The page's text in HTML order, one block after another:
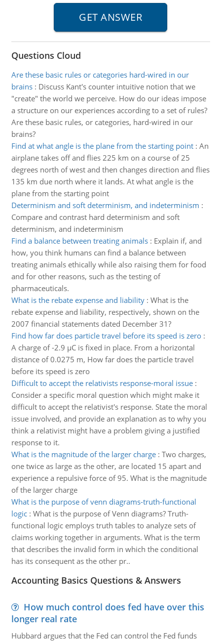
Questions Cloud
Are these basic rules or categories hard-wired in our
brains: Discuss Kant's counter intuitive notion that we
"create" the world we perceive. How do our ideas impose
a structure on our experiences according to a set of rules?
Are these basic rules, or categories, hard-wired in our
brains?
Find at what angle is the plane from the starting point: An
airplane takes off and flies 225 km on a course of 25
degrees north of west and then changes direction and flies
135 km due north where it lands. At what angle is the
plane from the starting point
Determinism and soft determinism, and indeterminism :
Compare and contrast hard determinism and soft
determinism, and indeterminism
Find a balance between treating animals: Explain if, and
how, you think humans can find a balance between
treating animals ethically while also raising them for food
and for other reasons, such as the testing of
pharmaceuticals.
What is the rebate expense and liability: What is the
rebate expense and liability, respectively, shown on the
2007 financial statements dated December 31?
Find how far does particle travel before its speed is zero:
A charge of -2.9 µC is fixed in place. From a horizontal
distance of 0.0275 m, How far does the particle travel
before its speed is zero
Difficult to accept the relativists response-moral issue:
Consider a specific moral question which might make it
difficult to accept the relativist's response. State the moral
issue involved, and provide an explanation as to why you
think a relativist might have a problem giving a justified
response to it.
What is the magnitude of the larger charge: Two charges,
one twice as large as the other, are located 15 apart and
experience a repulsive force of 95. What is the magnitude
of the larger charge
What is the purpose of venn diagrams-truth-functional
logic: What is the purpose of Venn diagrams? Truth-
functional logic employs truth tables to analyze sets of
claims working together in arguments. What is the term
that describes the invalid form in which the conditional
has its consequent as the other pr..
Accounting Basics Questions & Answers
How much control does fed have over this
longer real rate
Hubbard argues that the Fed can control the Fed funds